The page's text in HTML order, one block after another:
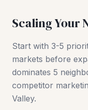
Scaling Your
Start with 3-5
markets before
dominates 5
competitor
Valley.